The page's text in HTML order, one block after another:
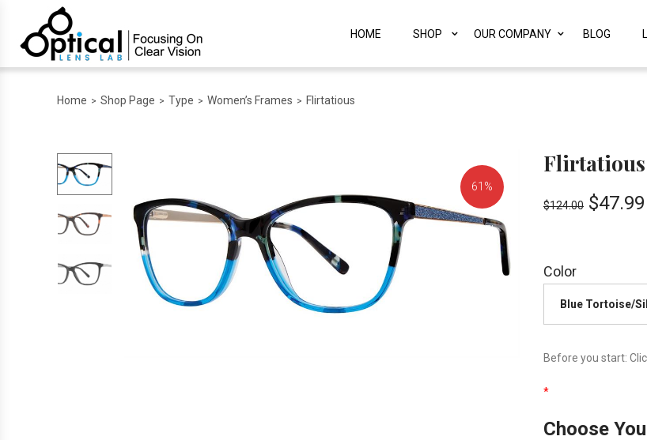
HOME SHOP OUR COMPANY BLOG
Home > Shop Page > Type > Women’s Frames > Flirtatious
61%
OFF!
Flirtatious
$124.00 $47.99
Color
Before you start:
*
Choose